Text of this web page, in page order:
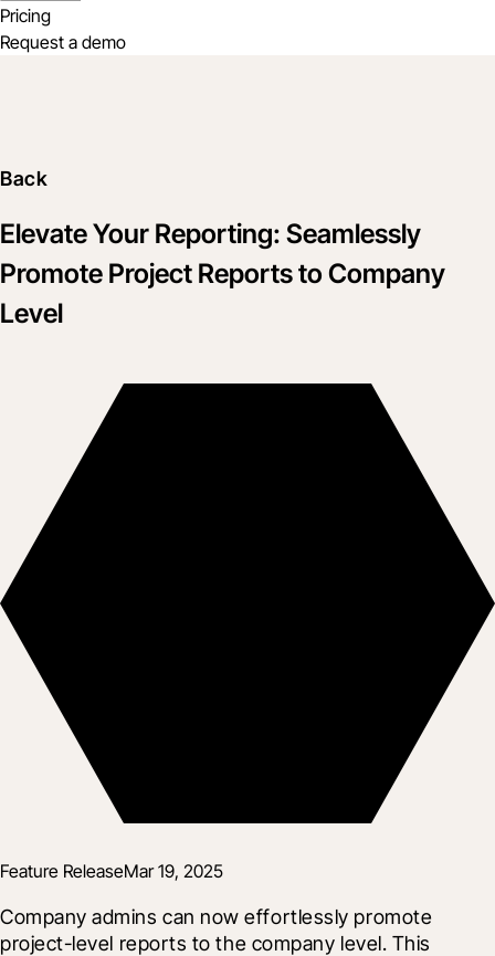
Pricing
Request a demo
Back
Elevate Your Reporting: Seamlessly
Promote Project Reports to Company
Level
Feature ReleaseMar 19, 2025
Company admins can now effortlessly promote
project-level reports to the company level. This